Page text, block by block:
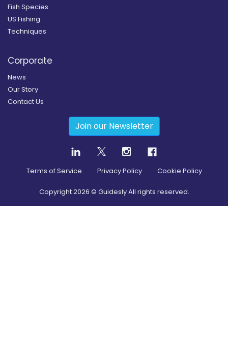
Fish Species
US Fishing
Techniques
Corporate
News
Our Story
Contact Us
Join our Newsletter
Terms of Service Privacy Policy Cookie Policy
Copyright2026 © Guidesly All rights reserved.